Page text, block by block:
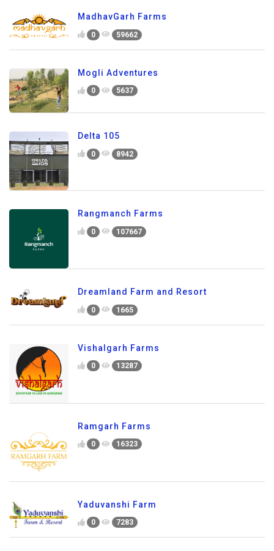
MadhavGarh Farms
0 59662
Mogli Adventures
0 5637
Delta 105
0 8942
Rangmanch Farms
0 107667
Dreamland Farm and Resort
0 1665
Vishalgarh Farms
0 13287
Ramgarh Farms
0 16323
Yaduvanshi Farm
0 7283